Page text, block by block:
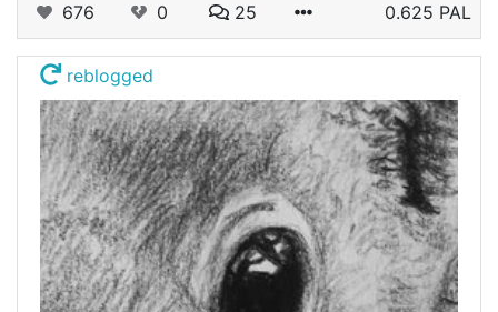
676 0 25 0.625 PAL
reblogged